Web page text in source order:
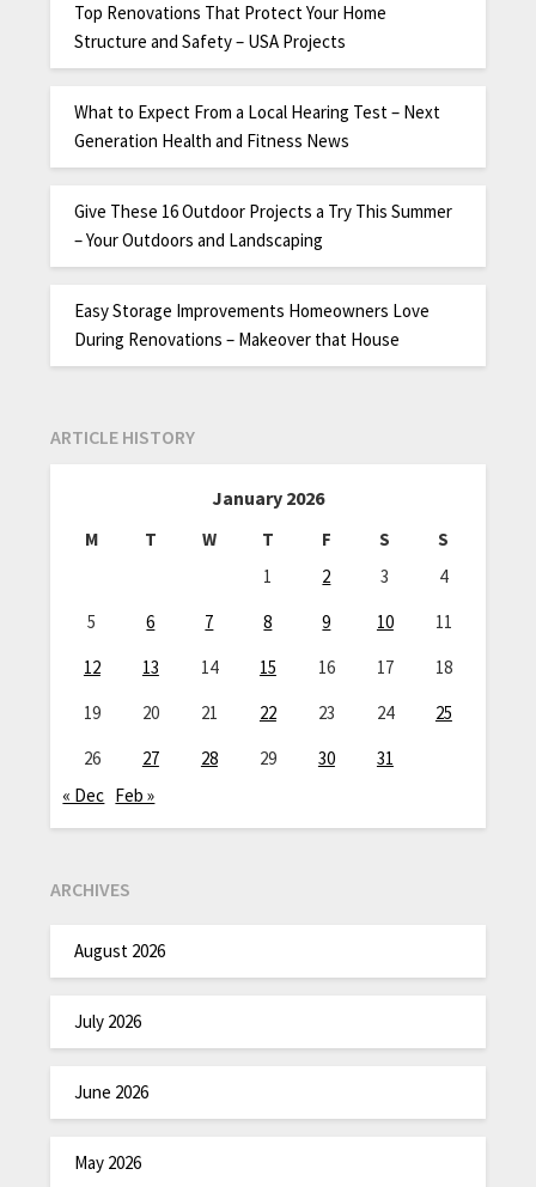
Top Renovations That Protect Your Home
Structure and Safety – USA Projects
What to Expect From a Local Hearing Test – Next
Generation Health and Fitness News
Give These 16 Outdoor Projects a Try This Summer
– Your Outdoors and Landscaping
Easy Storage Improvements Homeowners Love
During Renovations – Makeover that House
ARTICLE HISTORY
January 2026
M T W T F S
S
1
2 3
4
5
6 7 8 9 10
11
12
13 14 15 16 17
18
19
20 21 22 23 24
25
26
27 28 29 30
31
« Dec Feb »
ARCHIVES
August 2026
July 2026
June 2026
May 2026